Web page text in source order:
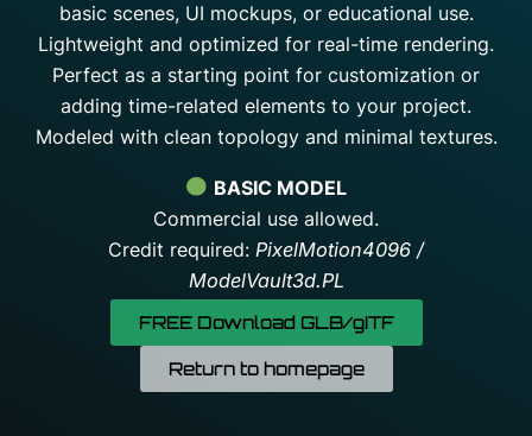
basic scenes, UI mockups, or educational use.
Lightweight and optimized for real-time rendering.
Perfect as a starting point for customization or
adding time-related elements to your project.
Modeled with clean topology and minimal textures.
BASIC MODEL
Commercial use allowed.
Credit required: PixelMotion4096 /
ModelVault3d.PL
FREE Download GLB/gITF
Return to homepage